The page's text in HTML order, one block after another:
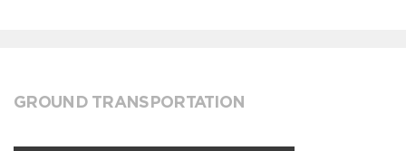
GROUND TRANSPORTATION